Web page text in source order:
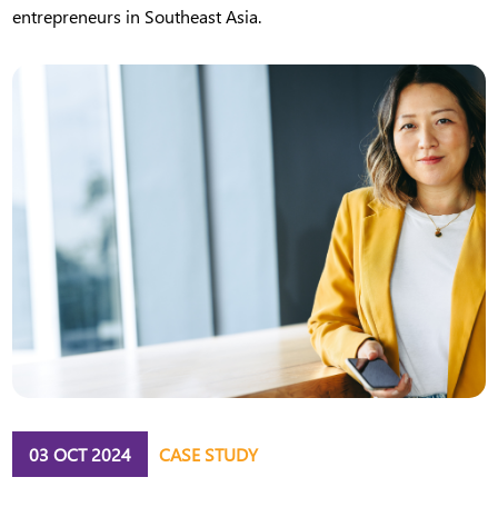
entrepreneurs in Southeast Asia.
03 OCT 2024 CASE STUDY